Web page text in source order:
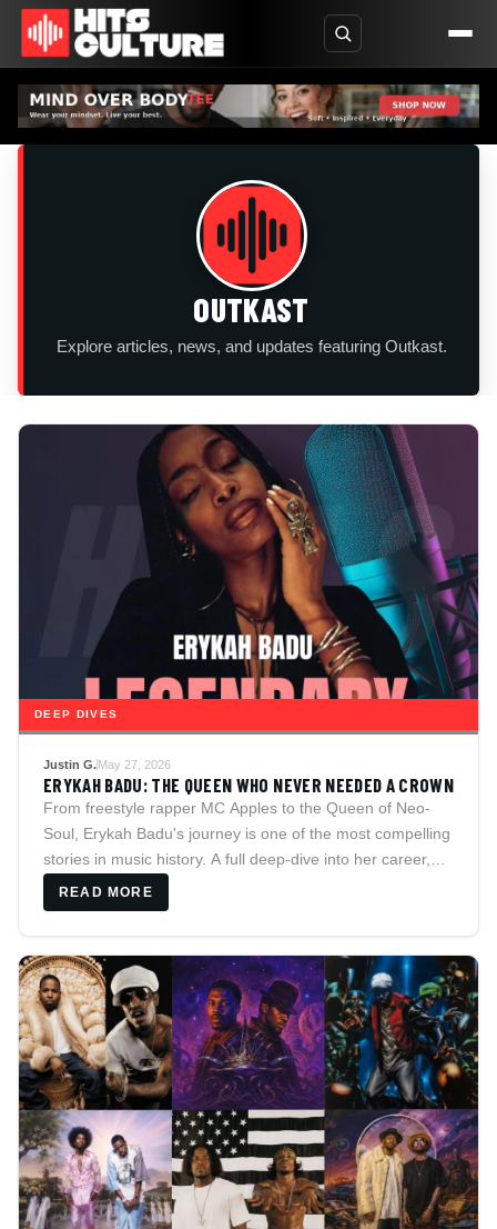
OUTKAST
Explore articles, news, and updates featuring Outkast.
DEEP DIVES
Justin G.May 27, 2026
ERYKAH BADU: THE QUEEN WHO NEVER NEEDED A CROWN
From freestyle rapper MC Apples to the Queen of Neo-
Soul, Erykah Badu's journey is one of the most compelling
stories in music history. A full deep-dive into her career,
iconic discography, the legendary "Window Seat" video,
her relationships with Andre 3000, Common, Jay
that reveal who she really is.
READ MORE